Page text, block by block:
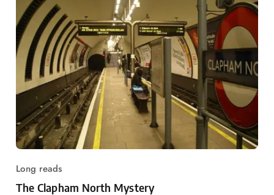
Long reads
The Clapham North Mystery